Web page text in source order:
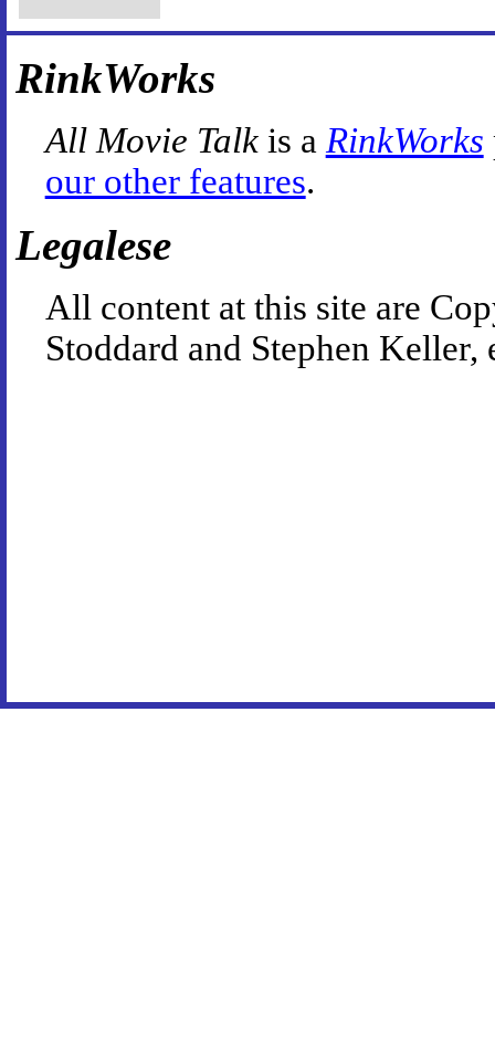
RinkWorks
All Movie Talkis a RinkWorks
our other features.
Legalese
All content at this site are
Stoddard and Stephen Keller,